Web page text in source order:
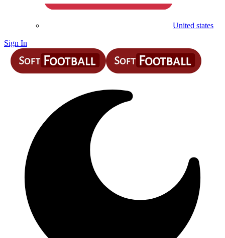
United states
Sign In